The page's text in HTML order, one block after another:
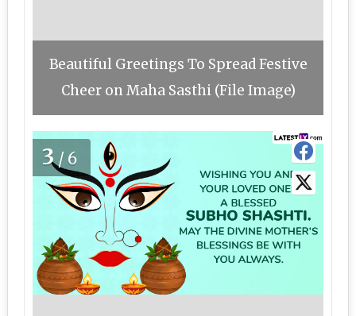
Beautiful Greetings To Spread Festive
Cheer on Maha Sasthi (File Image)
3/6